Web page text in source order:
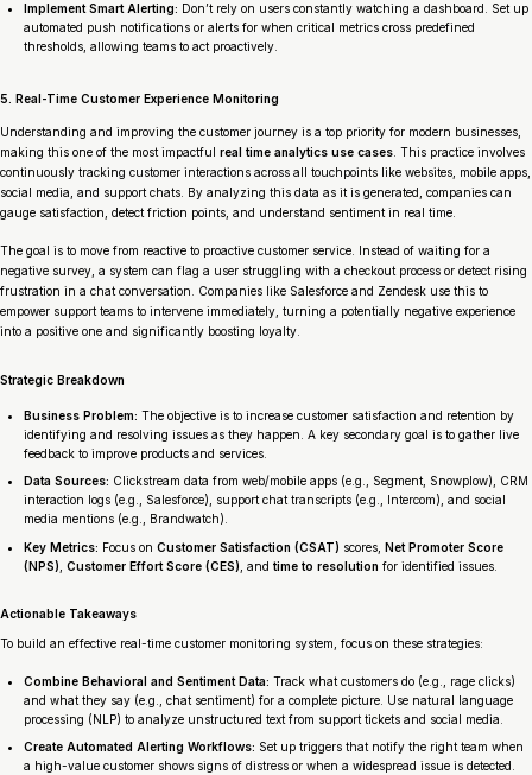
Implement Smart Alerting: Don’t rely on users constantly watching a dashboard. Set up
automated push notifications or alerts for when critical metrics cross predefined
thresholds, allowing teams to act proactively.
5. Real-Time Customer Experience Monitoring
Understanding and improving the customer journey is a top priority for modern businesses,
making this one of the most impactful real time analytics use cases . This practice involves
continuously tracking customer interactions across all touchpoints like websites, mobile apps,
social media, and support chats. By analyzing this data as it is generated, companies can
gauge satisfaction, detect friction points, and understand sentiment in real time.
The goal is to move from reactive to proactive customer service. Instead of waiting for a
negative survey, a system can flag a user struggling with a checkout process or detect rising
frustration in a chat conversation. Companies like Salesforce and Zendesk use this to
empower support teams to intervene immediately, turning a potentially negative experience
into a positive one and significantly boosting loyalty.
Strategic Breakdown
Business Problem: The objective is to increase customer satisfaction and retention by
identifying and resolving issues as they happen. A key secondary goal is to gather live
feedback to improve products and services.
Data Sources: Clickstream data from web/mobile apps (e.g., Segment, Snowplow), CRM
interaction logs (e.g., Salesforce), support chat transcripts (e.g., Intercom), and social
media mentions (e.g., Brandwatch).
Key Metrics: Focus on Customer Satisfaction (CSAT) scores, Net Promoter Score
(NPS) Customer Effort Score (CES) , and time to resolution for identified issues.
Actionable Takeaways
To build an effective real-time customer monitoring system, focus on these strategies:
Combine Behavioral and Sentiment Data: Track what customers do (e.g., rage clicks)
and what they say (e.g., chat sentiment) for a complete picture. Use natural language
processing (NLP) to analyze unstructured text from support tickets and social media.
Create Automated Alerting Workflows: Set up triggers that notify the right team when
a high-value customer shows signs of distress or when a widespread issue is detected.